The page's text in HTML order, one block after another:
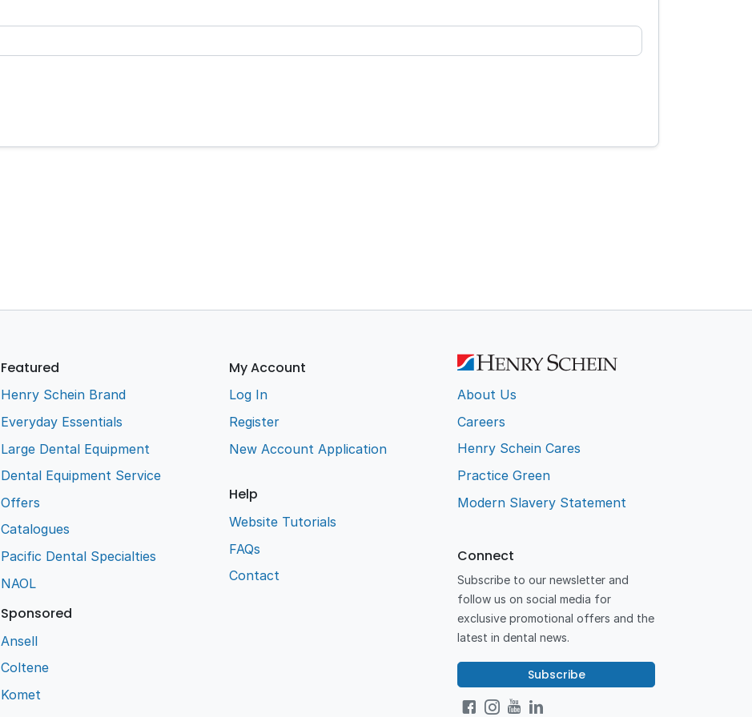
Featured
Henry Schein Brand
Everyday Essentials
Large Dental Equipment
Dental Equipment Service
Offers
Catalogues
Pacific Dental Specialties
NAOL
Sponsored
Ansell
Coltene
Komet
My Account
Log In
Register
New Account Application
Help
Website Tutorials
FAQs
Contact
About Us
Careers
Henry Schein Cares
Practice Green
Modern Slavery Statement
Connect
Subscribe to our newsletter and
follow us on social media for
exclusive promotional offers and the
latest in dental news.
Subscribe